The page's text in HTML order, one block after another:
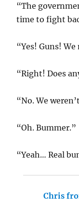
“The
time to fight
“Yes! Guns!
“Right! Does
“No. We
“Oh. Bummer.”
“Yeah… Real
Chris